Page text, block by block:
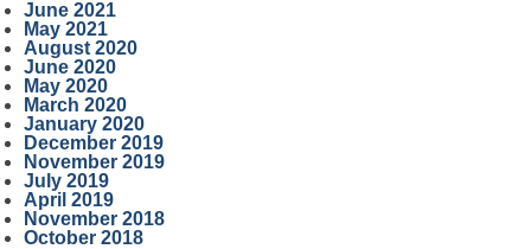
June 2021
May 2021
August 2020
June 2020
May 2020
March 2020
January 2020
December 2019
November 2019
July 2019
April 2019
November 2018
October 2018